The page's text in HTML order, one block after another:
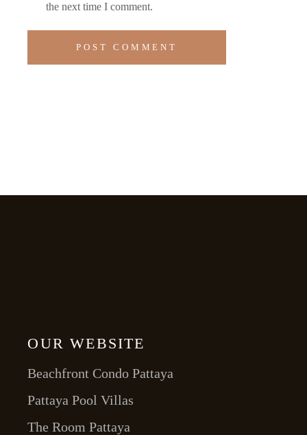
the next time I comment.
POST COMMENT
OUR WEBSITE
Beachfront Condo Pattaya
Pattaya Pool Villas
The Room Pattaya